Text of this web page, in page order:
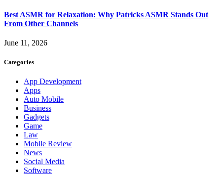
Best ASMR for Relaxation: Why Patricks ASMR Stands Out
From Other Channels
June 11, 2026
Categories
App Development
Apps
Auto Mobile
Business
Gadgets
Game
Law
Mobile Review
News
Social Media
Software